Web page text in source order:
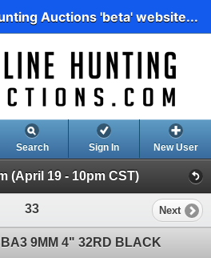
Auctions 'beta' website...
Search Sign In New User
(April 19 - 10pm CST)
33 Next
9MM 4" 32RD BLACK